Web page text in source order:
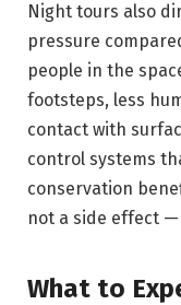
Night tours also
pressure
people in the
footsteps, less
contact with
control systems
conservation
not a side effect
What to